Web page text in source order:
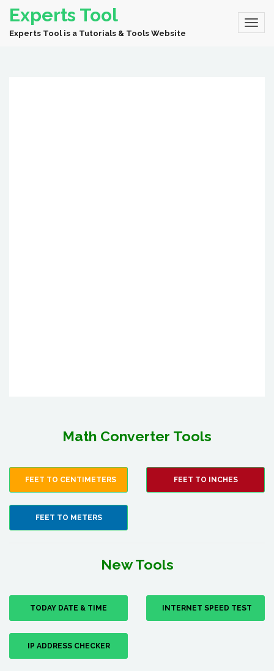
Experts Tool
Experts Tool is a Tutorials & Tools Website
Math Converter Tools
FEET TO CENTIMETERS FEET TO INCHES
FEET TO METERS
New Tools
TODAY DATE & TIME INTERNET SPEED TEST
IP ADDRESS CHECKER